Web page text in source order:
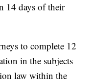
14 days of their
to complete 12
in the subjects
law within the